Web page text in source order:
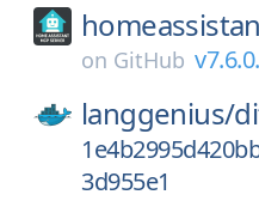
on GitHub
langgenius/
3d955e1